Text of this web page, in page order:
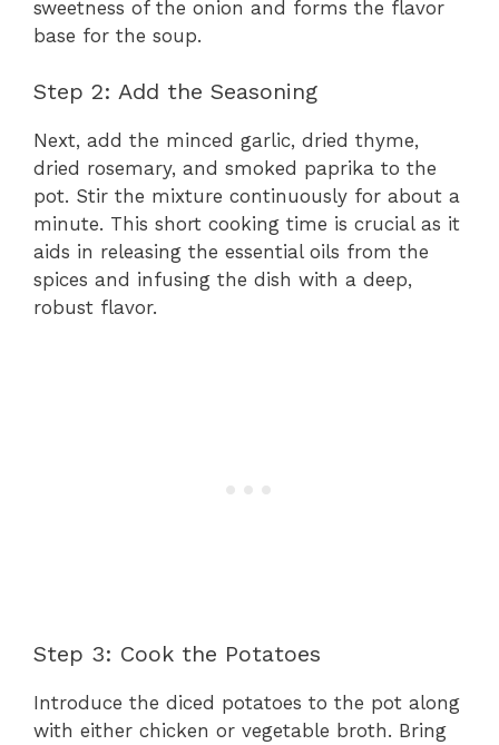
sweetness of the onion and forms the flavor
base for the soup.
Step 2: Add the Seasoning
Next, add the minced garlic, dried thyme,
dried rosemary, and smoked paprika to the
pot. Stir the mixture continuously for about a
minute. This short cooking time is crucial as it
aids in releasing the essential oils from the
spices and infusing the dish with a deep,
robust flavor.
Step 3: Cook the Potatoes
Introduce the diced potatoes to the pot along
with either chicken or vegetable broth. Bring